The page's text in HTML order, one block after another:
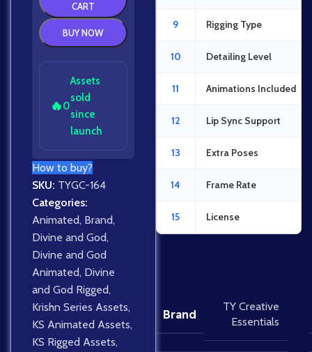
CART
BUY NOW
🔥0
Assets
sold
since
launch
How to buy?
SKU: TYGC-164
Categories:
Animated, Brand,
Divine and God,
Divine and God
Animated, Divine
and God Rigged,
Krishn Series Assets,
KS Animated Assets,
KS Rigged Assets,
9 Rigging Type
10 Detailing Level
11 Animations Included
12 Lip Sync Support
13 Extra Poses
14 Frame Rate
15 License
Brand
TY Creative
Essentials